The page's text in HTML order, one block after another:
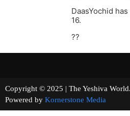
DaasYochid
16.
??
Copyright © 2025 | The Yeshiva
Powered by Kornerstone Media